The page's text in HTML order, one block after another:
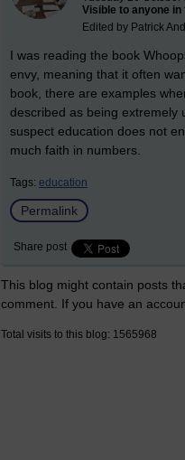
Visible to anyone in
Edited by Patrick
I was reading the book
envy, meaning that it often
book, there are examples
described as being
suspect education does not
much faith in numbers.
Tags: education
Permalink
Share post
This blog might contain posts
comment. If you have an
Total visits to this blog: 1565968